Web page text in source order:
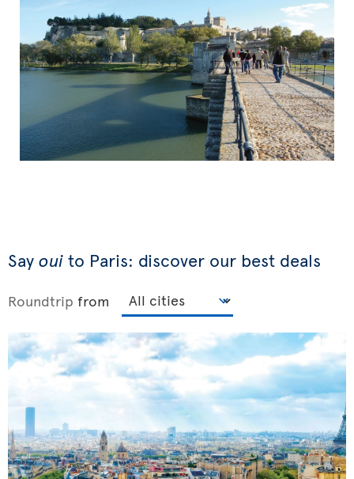
Say oui to Paris: discover our best deals
Roundtrip from